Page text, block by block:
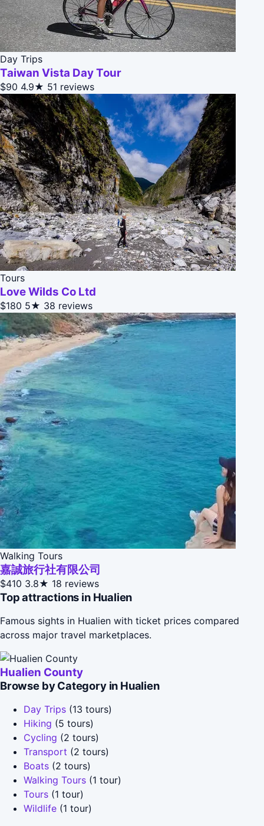
Day Trips
Taiwan Vista Day Tour
$90 4.9★ 51 reviews
Tours
Love Wilds Co Ltd
$180 5★ 38 reviews
Walking Tours
嘉誠旅行社有限公司
$410 3.8★ 18 reviews
Top attractions in Hualien
Famous sights in Hualien with ticket prices compared
across major travel marketplaces.
Hualien County
Browse by Category in Hualien
Day Trips (13 tours)
Hiking (5 tours)
Cycling (2 tours)
Transport (2 tours)
Boats (2 tours)
Walking Tours (1 tour)
Tours (1 tour)
Wildlife (1 tour)